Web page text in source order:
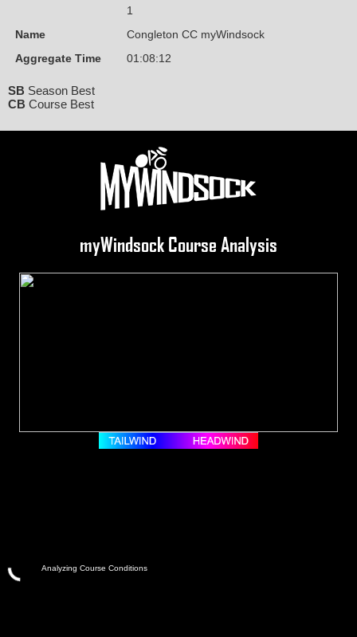
1
Name
Congleton CC myWindsock
Aggregate Time
01:08:12
SB Season Best
CB Course Best
myWindsock Course Analysis
Analyzing Course Conditions